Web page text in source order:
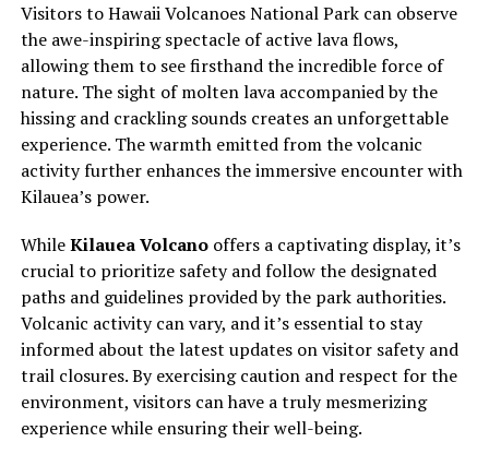
Visitors to Hawaii Volcanoes National Park can observe
the awe-inspiring spectacle of active lava flows,
allowing them to see firsthand the incredible force of
nature. The sight of molten lava accompanied by the
hissing and crackling sounds creates an unforgettable
experience. The warmth emitted from the volcanic
activity further enhances the immersive encounter with
Kilauea’s power.
WhileKilauea Volcanooffers a captivating display, it’s
crucial to prioritize safety and follow the designated
paths and guidelines provided by the park authorities.
Volcanic activity can vary, and it’s essential to stay
informed about the latest updates on visitor safety and
trail closures. By exercising caution and respect for the
environment, visitors can have a truly mesmerizing
experience while ensuring their well-being.